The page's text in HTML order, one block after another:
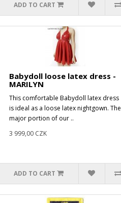
ADD TO CART
Babydoll loose latex dress -
MARILYN
This comfortable Babydoll latex dress
is ideal as a loose latex nightgown. The
major portion of our ..
3 999,00 CZK
ADD TO CART